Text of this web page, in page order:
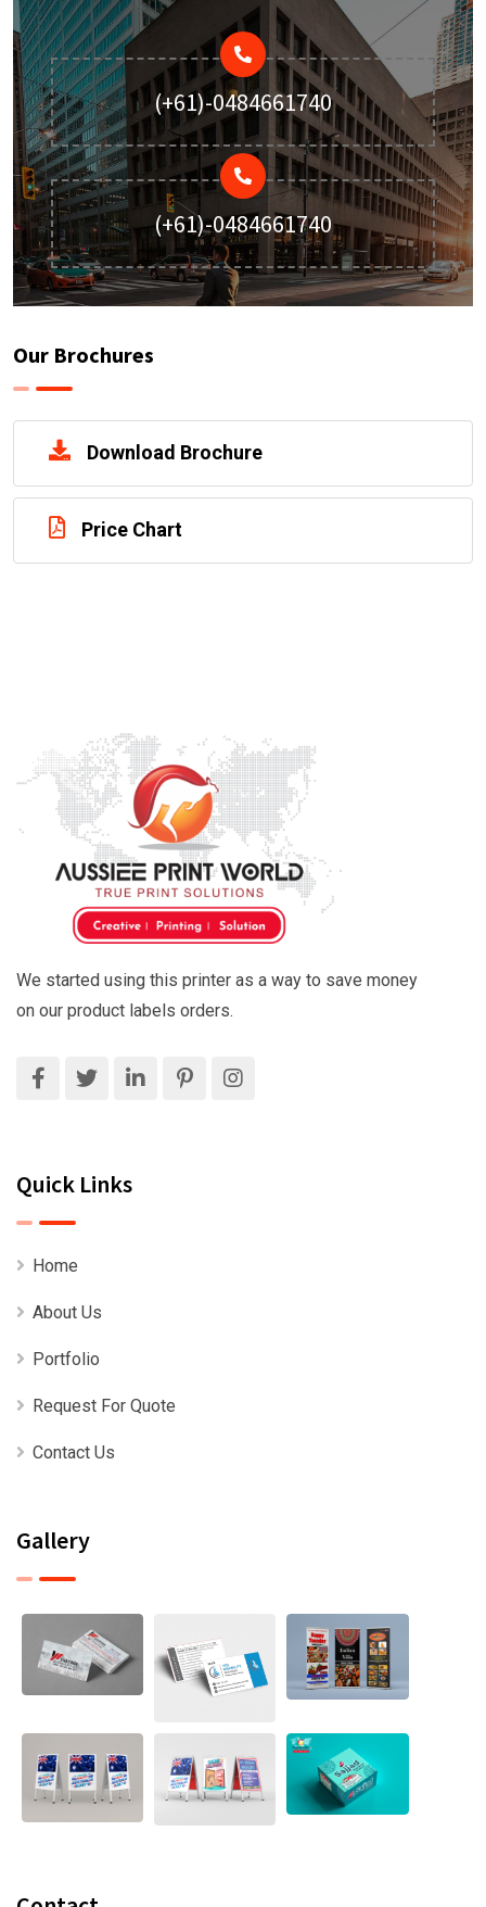
(+61)-0484661740
(+61)-0484661740
Our Brochures
Download Brochure
Price Chart
We started using this printer as a way to save money
on our product labels orders.
Quick Links
Home
About Us
Portfolio
Request For Quote
Contact Us
Gallery